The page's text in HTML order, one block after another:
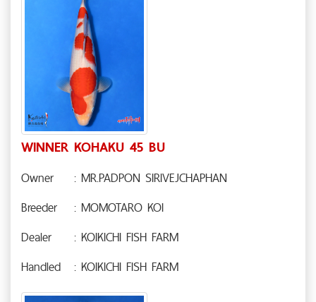
WINNER KOHAKU 45 BU
Owner
: MR.PADPON SIRIVEJCHAPHAN
Breeder
: MOMOTARO KOI
Dealer
: KOIKICHI FISH FARM
Handled
: KOIKICHI FISH FARM